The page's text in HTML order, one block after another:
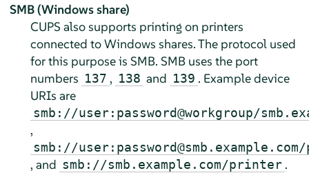
SMB (Windows share)
CUPS also supports printing on printers
connected to Windows shares. The protocol used
for this purpose is SMB. SMB uses the port
numbers 137 , 138 and 139 . Example device
URIs are
smb://user:password@workgroup/
,
smb://
, and smb://smb.example.com/printer .